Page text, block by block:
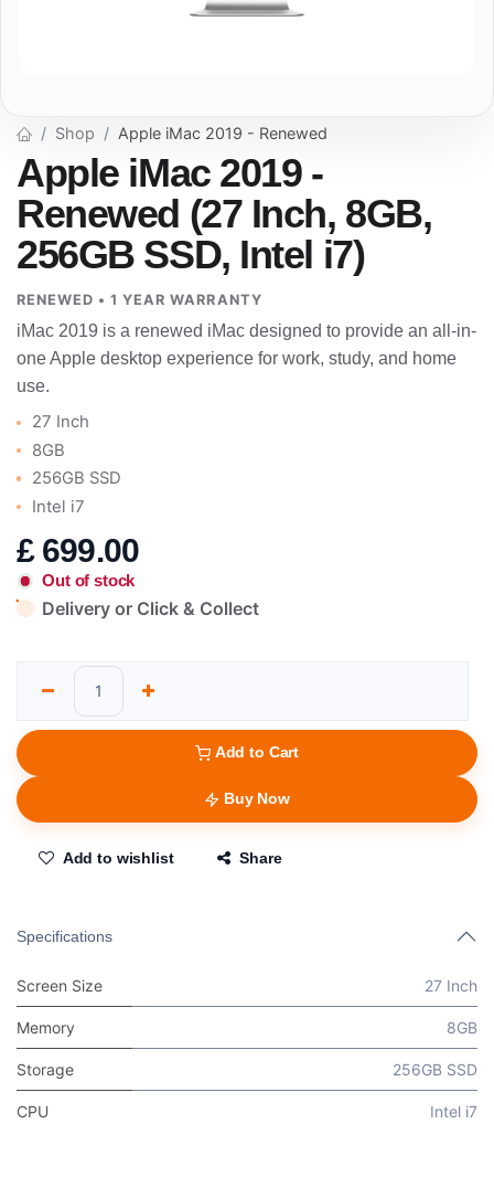
Shop Apple iMac 2019 - Renewed
Apple iMac 2019 -
Renewed (27 Inch, 8GB,
256GB SSD, Intel i7)
RENEWED • 1 YEAR WARRANTY
iMac 2019 is a renewed iMac designed to provide an all-in-
one Apple desktop experience for work, study, and home
use.
27 Inch
8GB
256GB SSD
Intel i7
£ 699.00
Out of stock
Delivery or Click & Collect
Add to Cart
Buy Now
Add to wishlist Share
Specifications
Screen Size 27 Inch
Memory 8GB
Storage 256GB SSD
CPU Intel i7